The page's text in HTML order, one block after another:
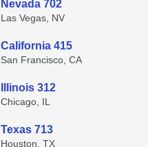
Nevada 702
Las Vegas, NV
California 415
San Francisco, CA
Illinois 312
Chicago, IL
Texas 713
Houston, TX